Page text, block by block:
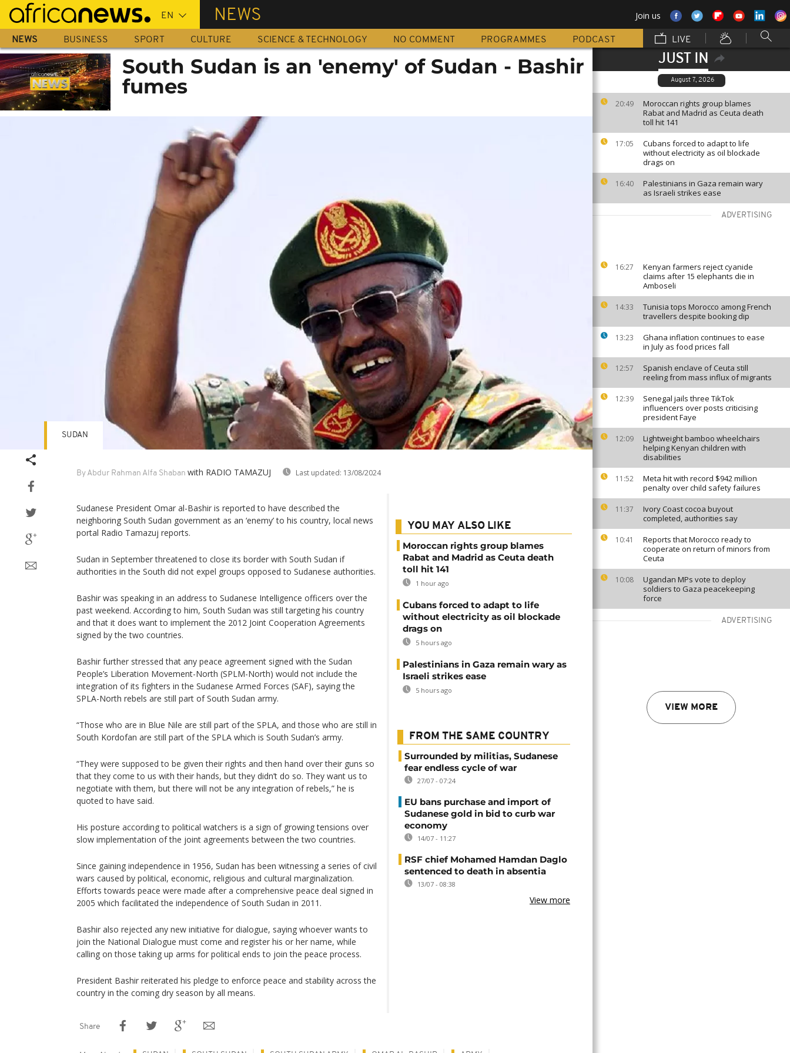
Skip
main
content
NEWS Join us
NEWS BUSINESS SPORT CULTURE SCIENCE & TECHNOLOGY NO COMMENT PROGRAMMES PODCAST LIVE
JUST IN
August 7, 2026
20:49
Moroccan rights group blames
Rabat and Madrid as Ceuta death
toll hit 141
17:05
Cubans forced to adapt to life
without electricity as oil blockade
drags on
16:40
Palestinians in Gaza remain wary
as Israeli strikes ease
ADVERTISING
16:27
Kenyan farmers reject cyanide
claims after 15 elephants die in
Amboseli
14:33
Tunisia tops Morocco among French
travellers despite booking dip
13:23
Ghana inflation continues to ease
in July as food prices fall
12:57
Spanish enclave of Ceuta still
reeling from mass influx of migrants
12:39
Senegal jails three TikTok
influencers over posts criticising
president Faye
12:09
Lightweight bamboo wheelchairs
helping Kenyan children with
disabilities
11:52
Meta hit with record $942 million
penalty over child safety failures
11:37
Ivory Coast cocoa buyout
completed, authorities say
10:41
Reports that Morocco ready to
cooperate on return of minors from
Ceuta
10:08
Ugandan MPs vote to deploy
soldiers to Gaza peacekeeping
force
ADVERTISING
VIEW MORE
South Sudan is an 'enemy' of Sudan - Bashir
fumes
By Abdur Rahman Alfa Shaban with RADIO TAMAZUJ Last updated: 13/08/2024
SUDAN
Sudanese President Omar al-Bashir is reported to have described the
neighboring South Sudan government as an ‘enemy’ to his country, local news
portal Radio Tamazuj reports.
Sudan in September threatened to close its border with South Sudan if
authorities in the South did not expel groups opposed to Sudanese authorities.
Bashir was speaking in an address to Sudanese Intelligence officers over the
past weekend. According to him, South Sudan was still targeting his country
and that it does want to implement the 2012 Joint Cooperation Agreements
signed by the two countries.
Bashir further stressed that any peace agreement signed with the Sudan
People’s Liberation Movement-North (SPLM-North) would not include the
integration of its fighters in the Sudanese Armed Forces (SAF), saying the
SPLA-North rebels are still part of South Sudan army.
“Those who are in Blue Nile are still part of the SPLA, and those who are still in
South Kordofan are still part of the SPLA which is South Sudan’s army.
“They were supposed to be given their rights and then hand over their guns so
that they come to us with their hands, but they didn’t do so. They want us to
negotiate with them, but there will not be any integration of rebels,” he is
quoted to have said.
His posture according to political watchers is a sign of growing tensions over
slow implementation of the joint agreements between the two countries.
Since gaining independence in 1956, Sudan has been witnessing a series of civil
wars caused by political, economic, religious and cultural marginalization.
Efforts towards peace were made after a comprehensive peace deal signed in
2005 which facilitated the independence of South Sudan in 2011.
Bashir also rejected any new initiative for dialogue, saying whoever wants to
join the National Dialogue must come and register his or her name, while
calling on those taking up arms for political ends to join the peace process.
President Bashir reiterated his pledge to enforce peace and stability across the
country in the coming dry season by all means.
YOU MAY ALSO LIKE
Moroccan rights group blames
Rabat and Madrid as Ceuta death
toll hit 141
1 hour ago
Cubans forced to adapt to life
without electricity as oil blockade
drags on
5 hours ago
Palestinians in Gaza remain wary as
Israeli strikes ease
5 hours ago
FROM THE SAME COUNTRY
Surrounded by militias, Sudanese
fear endless cycle of war
27/07 - 07:24
EU bans purchase and import of
Sudanese gold in bid to curb war
economy
14/07 - 11:27
RSF chief Mohamed Hamdan Daglo
sentenced to death in absentia
13/07 - 08:38
View more
Share